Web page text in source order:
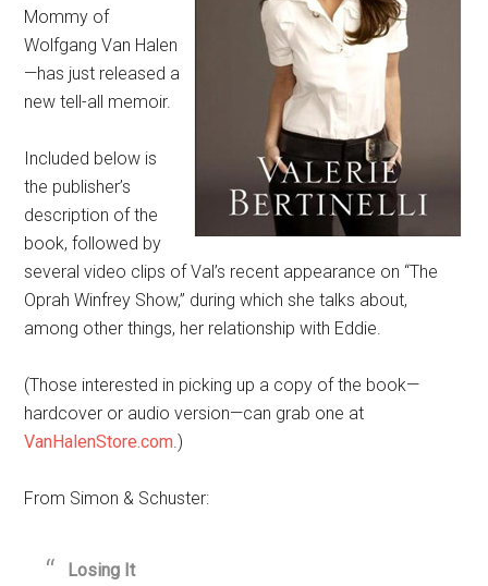
Mommy of
Wolfgang Van Halen
—has just released a
new tell-all memoir.
Included below is
the publisher’s
description of the
book, followed by
several video clips of Val’s recent appearance on “The
Oprah Winfrey Show,” during which she talks about,
among other things, her relationship with Eddie.
(Those interested in picking up a copy of the book—
hardcover or audio version—can grab one at
VanHalenStore.com.)
From Simon & Schuster:
Losing It